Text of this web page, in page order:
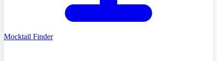
Mocktail Finder